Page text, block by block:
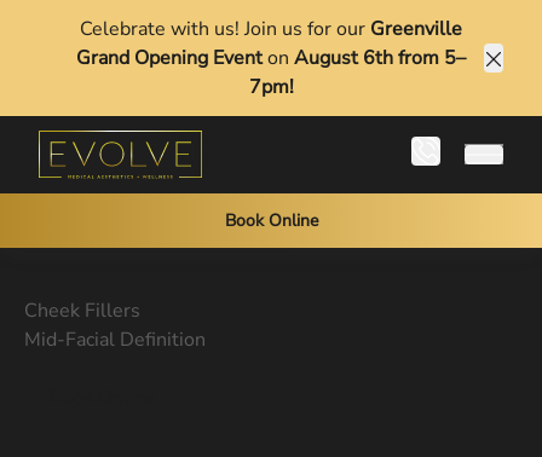
Celebrate with us! Join us for our Greenville
Grand Opening Eventon August 6th from 5–
7pm!
Main
Book Online
Cheek Fillers
Mid-Facial Definition